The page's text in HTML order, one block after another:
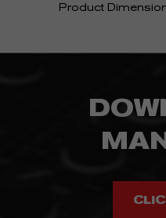
Product